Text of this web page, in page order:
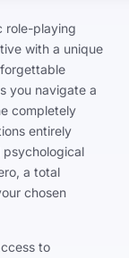
role-playing
with a unique
you navigate a
completely
entirely
psychological
a total
chosen
to